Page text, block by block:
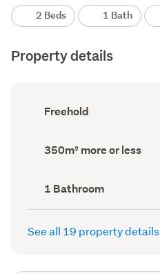
2 Beds 1 Bath
Property details
Ownership
type
Freehold
Land
area
350m² more or less
Bathrooms
(Council
record)
1 Bathroom
See all 19 property details